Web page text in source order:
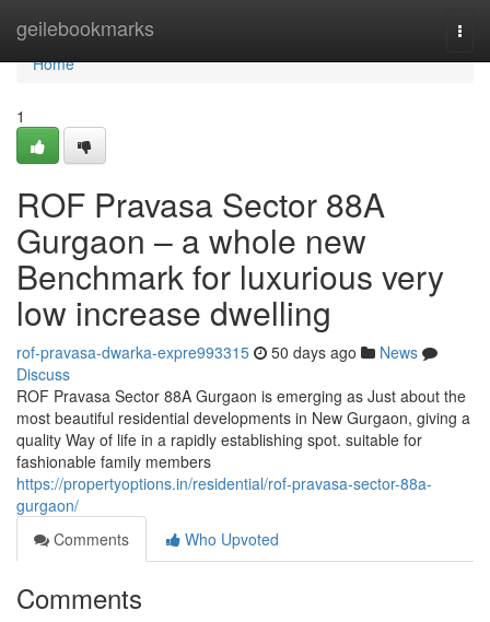
geilebookmarks
Home
Home
1
ROF Pravasa Sector 88A
Gurgaon – a whole new
Benchmark for luxurious very
low increase dwelling
rof-pravasa-dwarka-expre993315 50 days ago
News
Discuss
ROF Pravasa Sector 88A Gurgaon is emerging as Just about the
most beautiful residential developments in New Gurgaon, giving a
quality Way of life in a rapidly establishing spot. suitable for
fashionable family members
https://propertyoptions.in/residential/rof-pravasa-sector-88a-
gurgaon/
Comments
Who Upvoted
Comments